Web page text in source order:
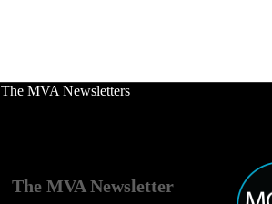
The MVA Newsletters
The MVA Newsletter